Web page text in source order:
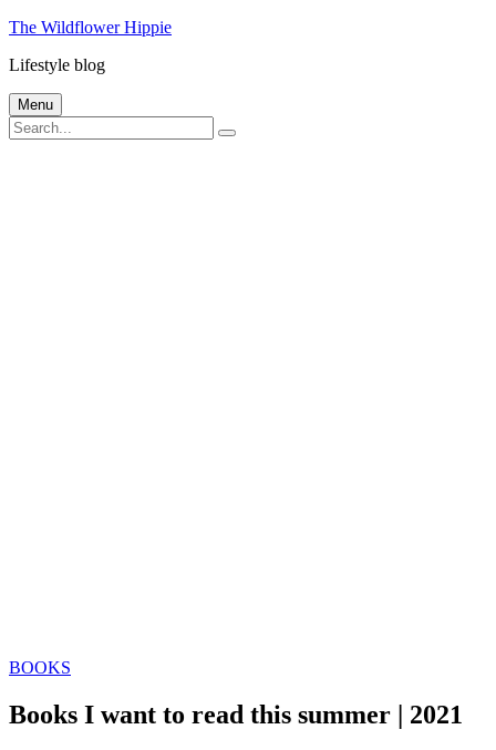
Skip
content
The Wildflower Hippie
Lifestyle blog
Menu
Search
for:
Search
Categories
BOOKS
Books I want to read this summer | 2021